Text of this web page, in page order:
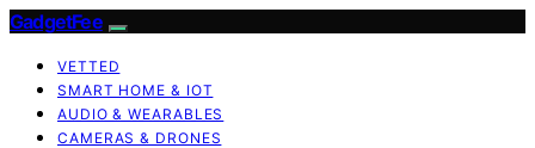
GadgetFee
VETTED
SMART HOME & IOT
AUDIO & WEARABLES
CAMERAS & DRONES